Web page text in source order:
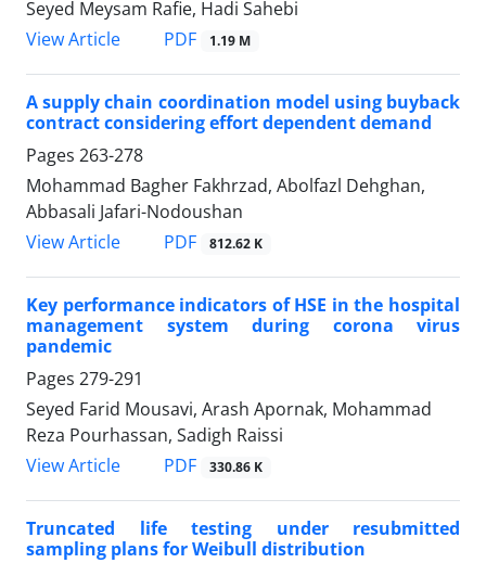
Seyed Meysam Rafie, Hadi Sahebi
View Article
PDF 1.19 M
A supply chain coordination model using buyback
contract considering effort dependent demand
Pages 263-278
Mohammad Bagher Fakhrzad, Abolfazl Dehghan,
Abbasali Jafari-Nodoushan
View Article
PDF 812.62 K
Key performance indicators of HSE in the hospital
management system during corona virus
pandemic
Pages 279-291
Seyed Farid Mousavi, Arash Apornak, Mohammad
Reza Pourhassan, Sadigh Raissi
View Article
PDF 330.86 K
Truncated life testing under resubmitted
sampling plans for Weibull distribution